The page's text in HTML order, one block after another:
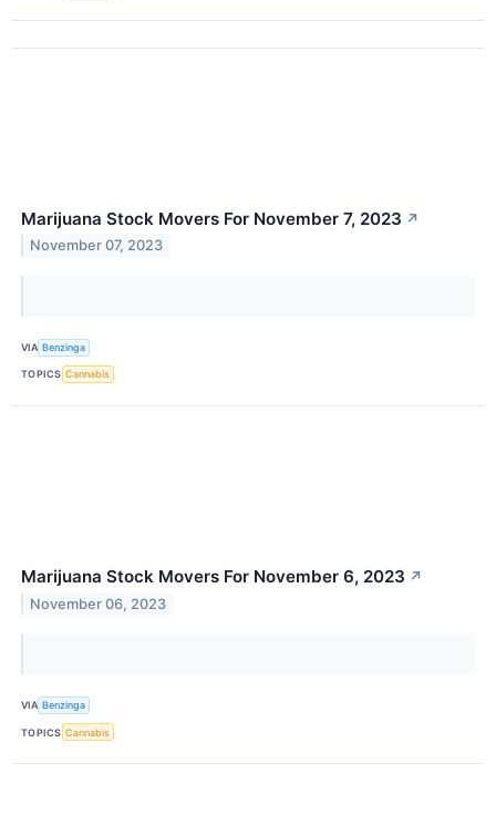
Marijuana Stock Movers For November 7, 2023 ↗
November 07, 2023
VIA Benzinga
TOPICS Cannabis
Marijuana Stock Movers For November 6, 2023 ↗
November 06, 2023
VIA Benzinga
TOPICS Cannabis